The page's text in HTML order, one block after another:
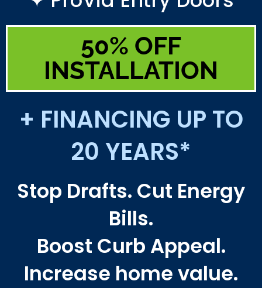
50% OFF
INSTALLATION
+ FINANCING UP TO
20 YEARS*
Stop Drafts. Cut Energy
Bills.
Boost Curb Appeal.
Increase home value.